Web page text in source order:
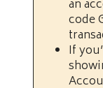
an
code
If